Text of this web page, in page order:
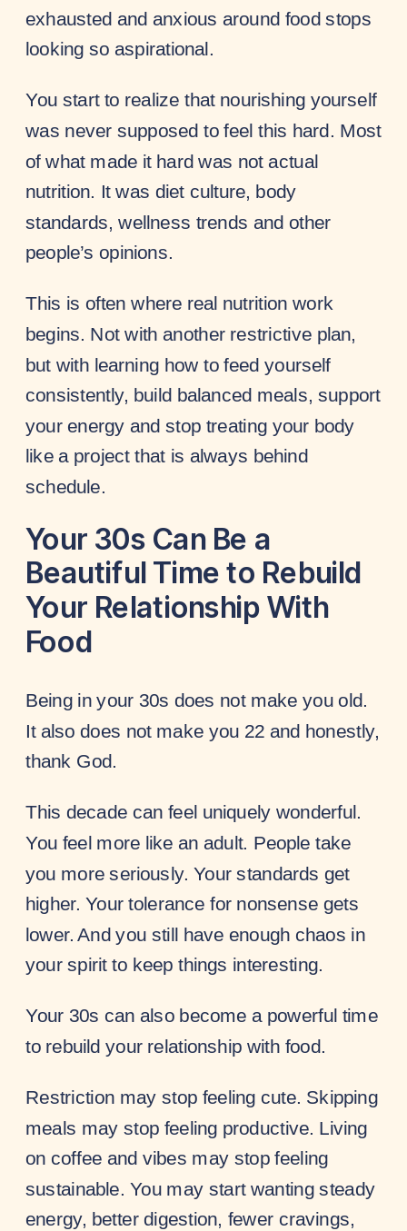
exhausted and anxious around food stops
looking so aspirational.
You start to realize that nourishing yourself
was never supposed to feel this hard. Most
of what made it hard was not actual
nutrition. It was diet culture, body
standards, wellness trends and other
people’s opinions.
This is often where real nutrition work
begins. Not with another restrictive plan,
but with learning how to feed yourself
consistently, build balanced meals, support
your energy and stop treating your body
like a project that is always behind
schedule.
Your 30s Can Be a
Beautiful Time to Rebuild
Your Relationship With
Food
Being in your 30s does not make you old.
It also does not make you 22 and honestly,
thank God.
This decade can feel uniquely wonderful.
You feel more like an adult. People take
you more seriously. Your standards get
higher. Your tolerance for nonsense gets
lower. And you still have enough chaos in
your spirit to keep things interesting.
Your 30s can also become a powerful time
to rebuild your relationship with food.
Restriction may stop feeling cute. Skipping
meals may stop feeling productive. Living
on coffee and vibes may stop feeling
sustainable. You may start wanting steady
energy, better digestion, fewer cravings,